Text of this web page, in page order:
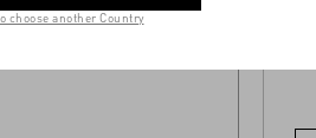
choose another Country